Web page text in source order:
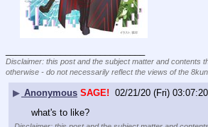
Disclaimer: this post and the subject matter and contents
otherwise - do not necessarily reflect the views of the 8kun
▶ Anonymous SAGE! 02/21/20 (Fri) 03:07:20
what's to like?